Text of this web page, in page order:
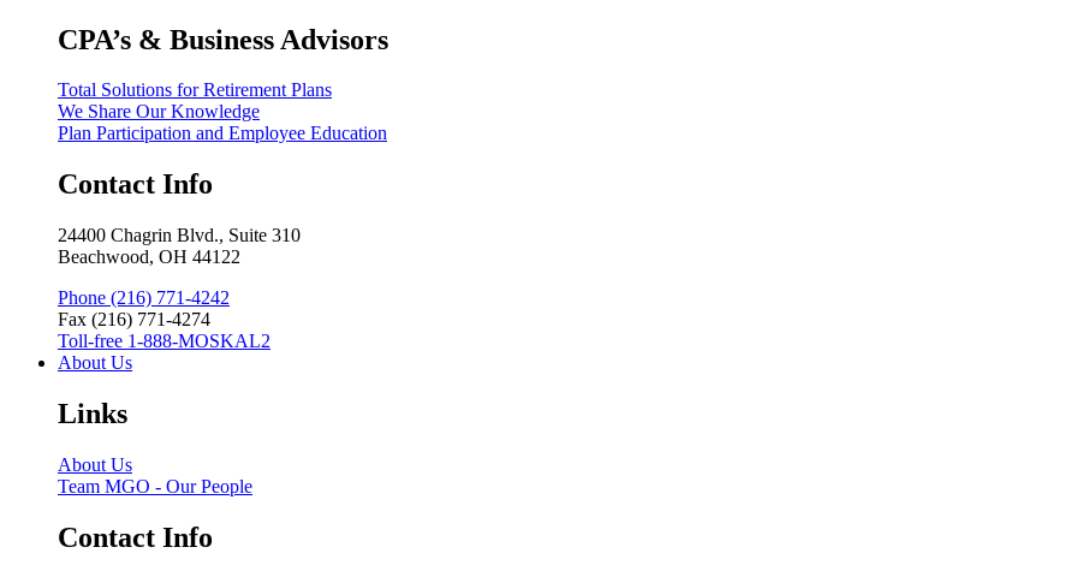
CPA’s & Business Advisors
Total Solutions for Retirement Plans
We Share Our Knowledge
Plan Participation and Employee Education
Contact Info
24400 Chagrin Blvd., Suite 310
Beachwood, OH 44122
Phone (216) 771-4242
Fax (216) 771-4274
Toll-free 1-888-MOSKAL2
About Us
Links
About Us
Team MGO - Our People
Contact Info